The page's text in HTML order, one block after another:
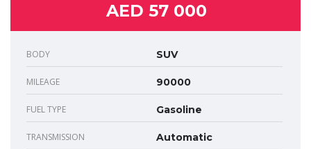
AED 57 000
BODY SUV
MILEAGE 90000
FUEL TYPE Gasoline
TRANSMISSION Automatic